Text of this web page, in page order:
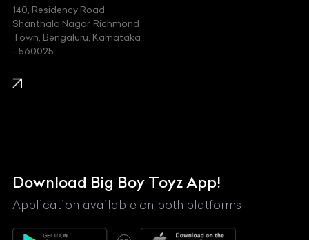
Kawasaki
KIA
Lexus
Mahindra
Maserati
Maybach
140, Residency Road,
Shanthala Nagar, Richmond
Town, Bengaluru, Karnataka
- 560025
Download Big Boy Toyz App!
Application available on both platforms